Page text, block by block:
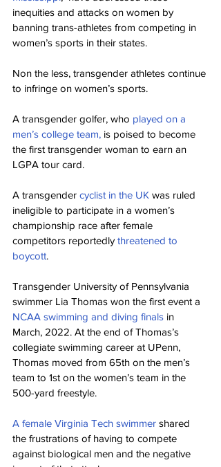
inequities and attacks on women by
banning trans-athletes from competing in
women’s sports in their states.
Non the less, transgender athletes continue
to infringe on women’s sports.
A transgender golfer, who played on a
men’s college team, is poised to become
the first transgender woman to earn an
LGPA tour card.
A transgender cyclist in the UK was ruled
ineligible to participate in a women’s
championship race after female
competitors reportedly threatened to
boycott.
Transgender University of Pennsylvania
swimmer Lia Thomas won the first event a
NCAA swimming and diving finals in
March, 2022. At the end of Thomas’s
collegiate swimming career at UPenn,
Thomas moved from 65th on the men’s
team to 1st on the women’s team in the
500-yard freestyle.
A female Virginia Tech swimmer shared
the frustrations of having to compete
against biological men and the negative